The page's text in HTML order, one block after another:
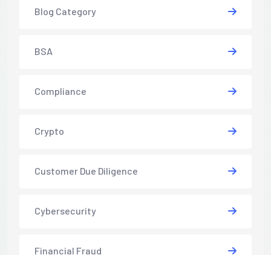
Blog Category
BSA
Compliance
Crypto
Customer Due Diligence
Cybersecurity
Financial Fraud